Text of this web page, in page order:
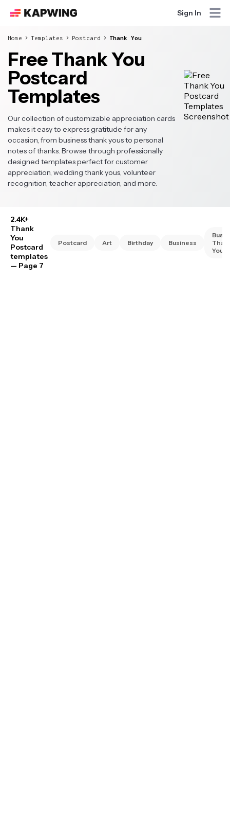
Sign In
Home Templates Postcard Thank You
Free Thank You
Postcard
Templates
Our collection of customizable appreciation cards
makes it easy to express gratitude for any
occasion, from business thank yous to personal
notes of thanks. Browse through professionally
designed templates perfect for customer
appreciation, wedding thank yous, volunteer
recognition, teacher appreciation, and more.
2.4K+
Thank
You
Postcard
templates
— Page 7
Postcard Art Birthday Business
You